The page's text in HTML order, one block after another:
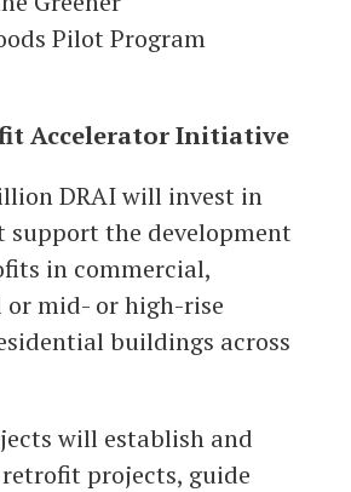
Pilot Program
Accelerator Initiative
DRAI will invest in
support the development
in commercial,
mid- or high-rise
buildings across
will establish and
projects, guide